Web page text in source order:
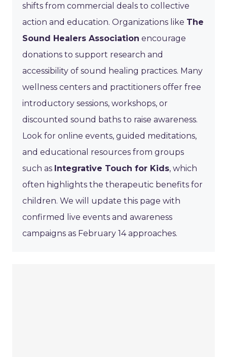
shifts from commercial deals to collective
action and education. Organizations like The
Sound Healers Association encourage
donations to support research and
accessibility of sound healing practices. Many
wellness centers and practitioners offer free
introductory sessions, workshops, or
discounted sound baths to raise awareness.
Look for online events, guided meditations,
and educational resources from groups
such as Integrative Touch for Kids, which
often highlights the therapeutic benefits for
children. We will update this page with
confirmed live events and awareness
campaigns as February 14 approaches.